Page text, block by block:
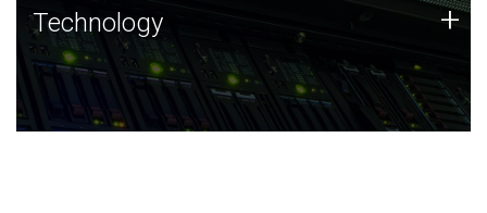
Technology
JCVI was built on a foundation of technology strengths
and this tradition continues today.
Technology +